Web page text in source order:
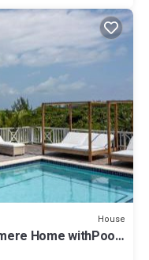
House
Home withPool,